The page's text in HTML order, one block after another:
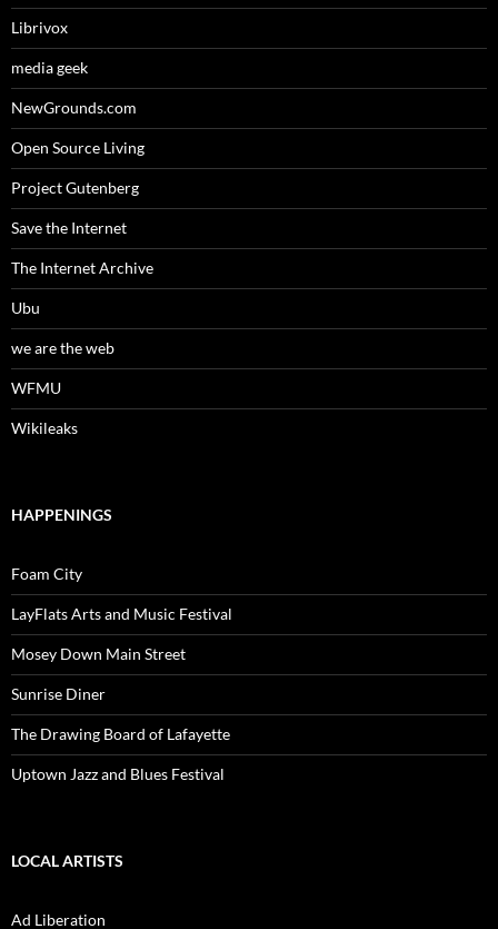
Librivox
media geek
NewGrounds.com
Open Source Living
Project Gutenberg
Save the Internet
The Internet Archive
Ubu
we are the web
WFMU
Wikileaks
HAPPENINGS
Foam City
LayFlats Arts and Music Festival
Mosey Down Main Street
Sunrise Diner
The Drawing Board of Lafayette
Uptown Jazz and Blues Festival
LOCAL ARTISTS
Ad Liberation